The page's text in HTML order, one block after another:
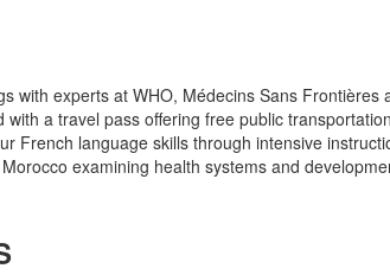
with experts at WHO, Médecins Sans Frontières
with a travel pass offering free public
French language skills through intensive
examining health systems and